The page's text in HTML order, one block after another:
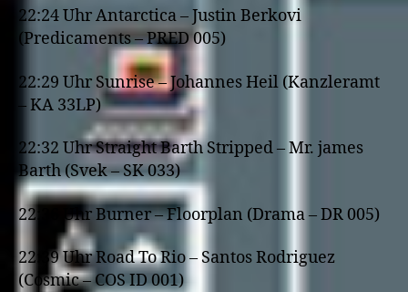
22:24 Uhr Antarctica – Justin Berkovi
(Predicaments – PRED 005)
22:29 Uhr Sunrise – Johannes Heil (Kanzleramt
– KA 33LP)
22:32 Uhr Straight Barth Stripped – Mr. james
Barth (Svek – SK 033)
22:36 Uhr Burner – Floorplan (Drama – DR 005)
22:39 Uhr Road To Rio – Santos Rodriguez
(Cosmic – COS ID 001)